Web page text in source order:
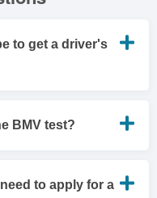
to get a driver's
BMV test?
to apply for a